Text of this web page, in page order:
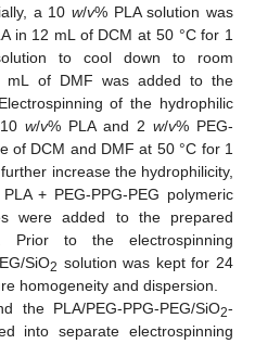
a 10 w/v% PLA solution was
in 12 mL of DCM at 50 °C for 1
to cool down to room
mL of DMF was added to the
of the hydrophilic
w/v% PLA and 2 w/v% PEG-
of DCM and DMF at 50 °C for 1
increase the hydrophilicity,
+ PEG-PPG-PEG polymeric
were added to the prepared
Prior to the electrospinning
SiO2 solution was kept for 24
homogeneity and dispersion.
the PLA/PEG-PPG-PEG/SiO2-
into separate electrospinning